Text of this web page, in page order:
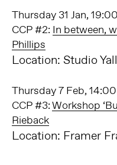
Thursday 31 Jan,
CCP #2: In between,
Phillips
Location: Studio
Thursday 7 Feb,
CCP #3:Workshop
Rieback
Location: Framer